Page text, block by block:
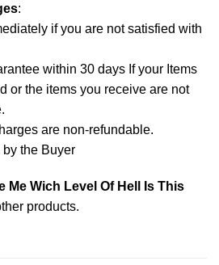
:
if you are not satisfied with
within 30 days If your Items
or the items you receive are not
are non-refundable.
the Buyer
Me Wich Level Of Hell Is This
products.